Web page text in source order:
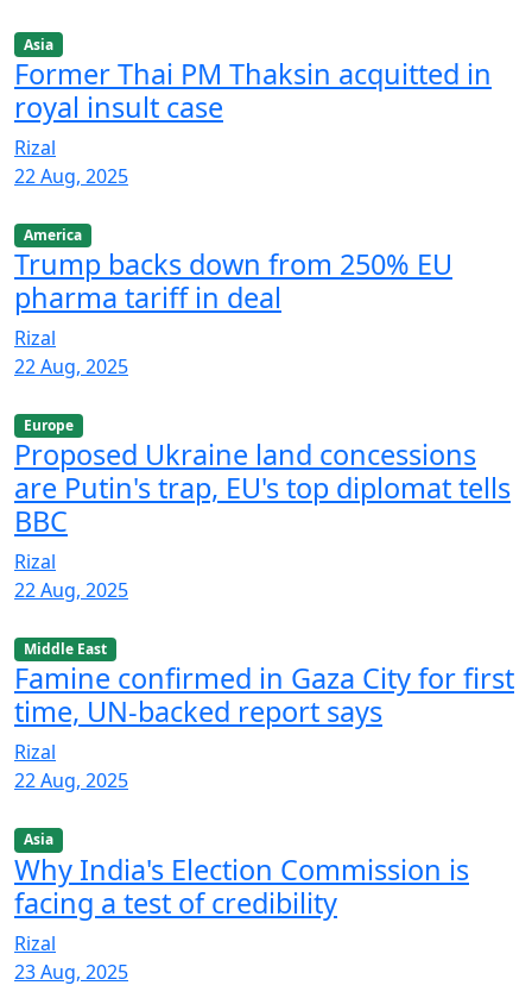
Asia
Former Thai PM Thaksin acquitted in
royal insult case
Rizal
22 Aug, 2025
America
Trump backs down from 250% EU
pharma tariff in deal
Rizal
22 Aug, 2025
Europe
Proposed Ukraine land concessions
are Putin's trap, EU's top diplomat tells
BBC
Rizal
22 Aug, 2025
Middle East
Famine confirmed in Gaza City for first
time, UN-backed report says
Rizal
22 Aug, 2025
Asia
Why India's Election Commission is
facing a test of credibility
Rizal
23 Aug, 2025